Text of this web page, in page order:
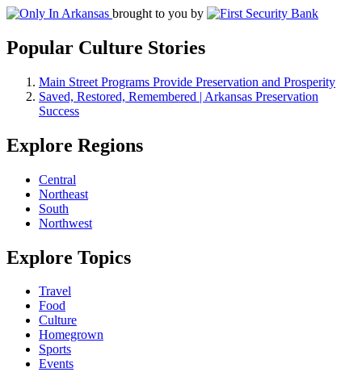
brought to you by
Popular Culture Stories
Main Street Programs Provide Preservation and Prosperity
Saved, Restored, Remembered | Arkansas Preservation
Success
Explore Regions
Central
Northeast
South
Northwest
Explore Topics
Travel
Food
Culture
Homegrown
Sports
Events